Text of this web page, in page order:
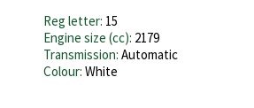
Reg letter: 15
Engine size (cc): 2179
Transmission: Automatic
Colour: White